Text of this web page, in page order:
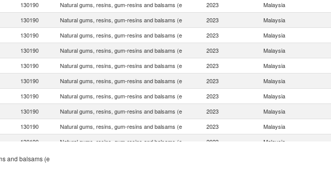
130190 Natural gums, resins, gum-resins and balsams (e 2023 Malaysia
130190 Natural gums, resins, gum-resins and balsams (e 2023 Malaysia
130190 Natural gums, resins, gum-resins and balsams (e 2023 Malaysia
130190 Natural gums, resins, gum-resins and balsams (e 2023 Malaysia
130190 Natural gums, resins, gum-resins and balsams (e 2023 Malaysia
130190 Natural gums, resins, gum-resins and balsams (e 2023 Malaysia
130190 Natural gums, resins, gum-resins and balsams (e 2023 Malaysia
130190 Natural gums, resins, gum-resins and balsams (e 2023 Malaysia
130190 Natural gums, resins, gum-resins and balsams (e 2023 Malaysia
130190 Natural gums, resins, gum-resins and balsams (e 2023 Malaysia
130190
and balsams (e